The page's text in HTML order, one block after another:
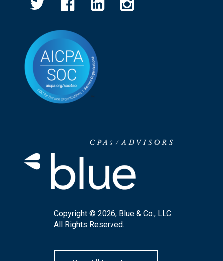
Copyright © 2026, Blue & Co., LLC.
All Rights Reserved.